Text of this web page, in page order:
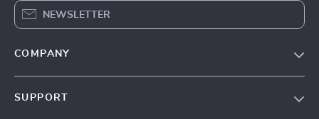
NEWSLETTER
COMPANY
SUPPORT